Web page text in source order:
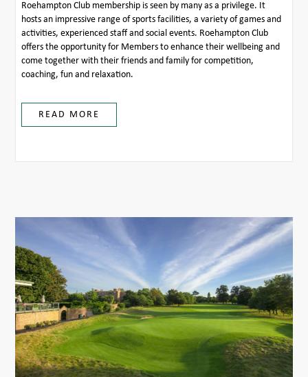
Roehampton Club membership is seen by many as a privilege. It
hosts an impressive range of sports facilities, a variety of games and
activities, experienced staff and social events. Roehampton Club
offers the opportunity for Members to enhance their wellbeing and
come together with their friends and family for competition,
coaching, fun and relaxation.
READ MORE